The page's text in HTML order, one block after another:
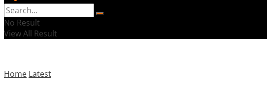
No Result
View All Result
Home Latest